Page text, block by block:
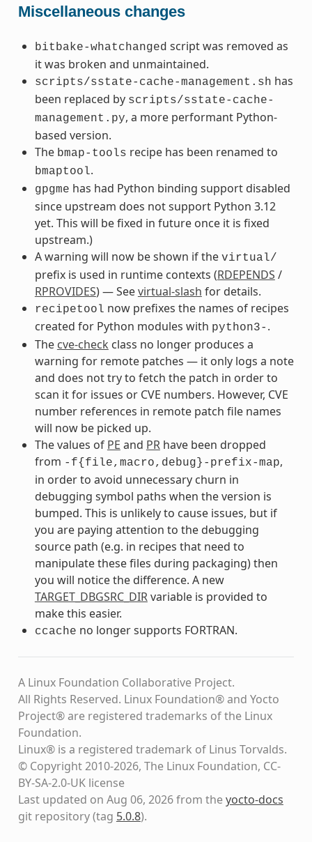
Miscellaneous changes
bitbake-whatchanged script was removed as
it was broken and unmaintained.
scripts/sstate-cache-management.sh has
been replaced by scripts/sstate-cache-
management.py, a more performant Python-
based version.
The bmap-tools recipe has been renamed to
bmaptool.
gpgme has had Python binding support disabled
since upstream does not support Python 3.12
yet. This will be fixed in future once it is fixed
upstream.)
A warning will now be shown if the virtual/
prefix is used in runtime contexts (RDEPENDS /
RPROVIDES) — Seevirtual-slash for details.
recipetool now prefixes the names of recipes
created for Python modules with python3- .
The cve-check class no longer produces a
warning for remote patches — it only logs a note
and does not try to fetch the patch in order to
scan it for issues or CVE numbers. However, CVE
number references in remote patch file names
will now be picked up.
The values of PE and PRhave been dropped
from -f{file,macro,debug}-prefix-map,
in order to avoid unnecessary churn in
debugging symbol paths when the version is
bumped. This is unlikely to cause issues, but if
you are paying attention to the debugging
source path (e.g. in recipes that need to
manipulate these files during packaging) then
you will notice the difference. A new
TARGET_DBGSRC_DIRvariable is provided to
make this easier.
ccache no longer supports FORTRAN.
A Linux Foundation Collaborative Project.
All Rights Reserved. Linux Foundation® and Yocto
Project® are registered trademarks of the Linux
Foundation.
Linux® is a registered trademark of Linus Torvalds.
© Copyright 2010-2026, The Linux Foundation, CC-
BY-SA-2.0-UK license
Last updated on Aug 06, 2026 from theyocto-docs
git repository(tag 5.0.8).